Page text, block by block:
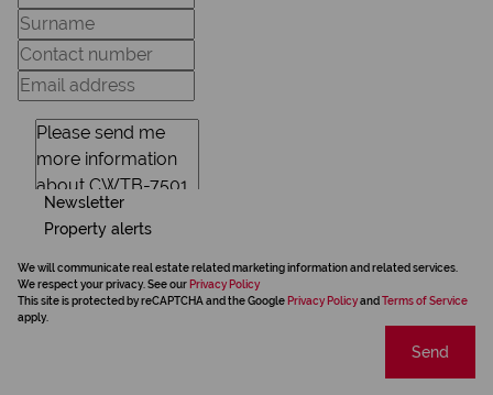
Newsletter
Property alerts
We will communicate real estate related marketing information and related services.
We respect your privacy. See our Privacy Policy
This site is protected by reCAPTCHA and the Google Privacy Policyand Terms of Service
apply.
Send